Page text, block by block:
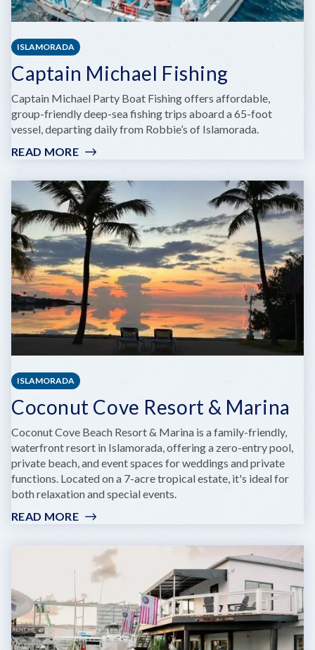
ISLAMORADA
Captain Michael Fishing
Captain Michael Party Boat Fishing offers affordable,
group-friendly deep-sea fishing trips aboard a 65-foot
vessel, departing daily from Robbie’s of Islamorada.
READ MORE:
MICHAEL
FISHING
ISLAMORADA
Coconut Cove Resort & Marina
Coconut Cove Beach Resort & Marina is a family-friendly,
waterfront resort in Islamorada, offering a zero-entry pool,
private beach, and event spaces for weddings and private
functions. Located on a 7-acre tropical estate, it's ideal for
both relaxation and special events.
READ MORE:
COVE
RESORT
MARINA